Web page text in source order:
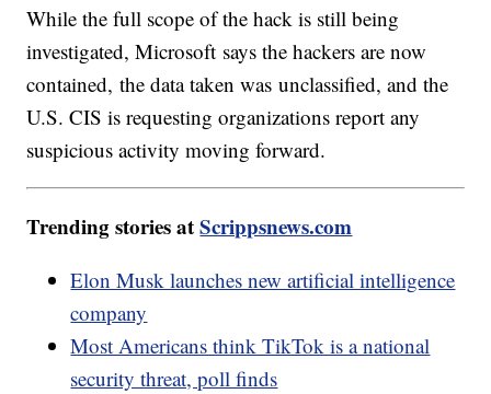
While the full scope of the hack is still being
investigated, Microsoft says the hackers are now
contained, the data taken was unclassified, and the
U.S. CIS is requesting organizations report any
suspicious activity moving forward.
Trending stories atScrippsnews.com
Elon Musk launches new artificial intelligence
company
Most Americans think TikTok is a national
security threat, poll finds